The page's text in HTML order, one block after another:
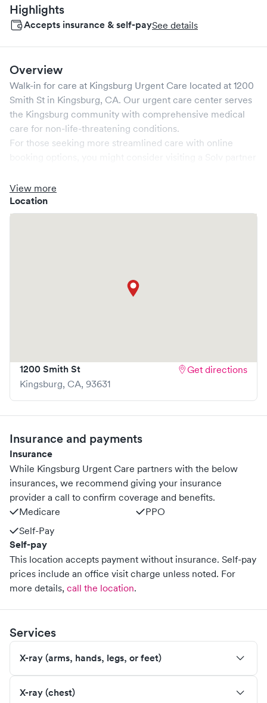
Highlights
Accepts insurance & self-paySee details
Overview
Walk-in for care at Kingsburg Urgent Care located at 1200
Smith St in Kingsburg, CA. Our urgent care center serves
the Kingsburg community with comprehensive medical
care for non-life-threatening conditions.
For those seeking more streamlined care with online
through Solv, potentially reducing wait times and
enhancing your visit experience.
View more
Location
1200 Smith St
Kingsburg, CA, 93631
Get directions
Insurance and payments
Insurance
While Kingsburg Urgent Care partners with the below
insurances, we recommend giving your insurance
provider a call to confirm coverage and benefits.
Medicare
PPO
Self-Pay
Self-pay
This location accepts payment without insurance. Self-pay
prices include an office visit charge unless noted. For
more details, call the location.
Services
X-ray (arms, hands, legs, or feet)
X-ray (chest)